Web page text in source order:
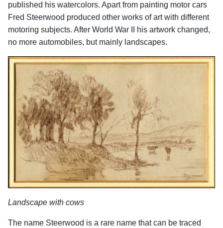
published his watercolors. Apart from painting motor cars
Fred Steerwood produced other works of art with different
motoring subjects. After World War II his artwork changed,
no more automobiles, but mainly landscapes.
Landscape with cows
The name Steerwood is a rare name that can be traced